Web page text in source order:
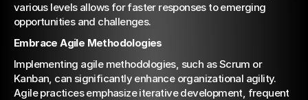
various levels allows for faster responses to emerging
opportunities and challenges.
Embrace Agile Methodologies
Implementing agile methodologies, such as Scrum or
Kanban, can significantly enhance organizational agility.
Agile practices emphasize iterative development, frequent